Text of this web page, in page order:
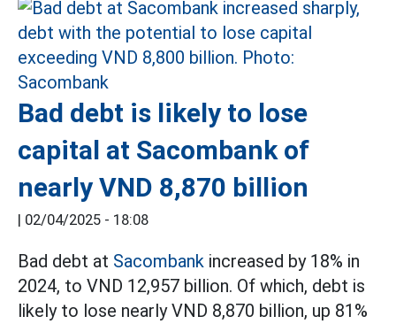
Bad debt is likely to lose
capital at Sacombank of
nearly VND 8,870 billion
| 02/04/2025 - 18:08
Bad debt at Sacombank increased by 18% in
2024, to VND 12,957 billion. Of which, debt is
likely to lose nearly VND 8,870 billion, up 81%